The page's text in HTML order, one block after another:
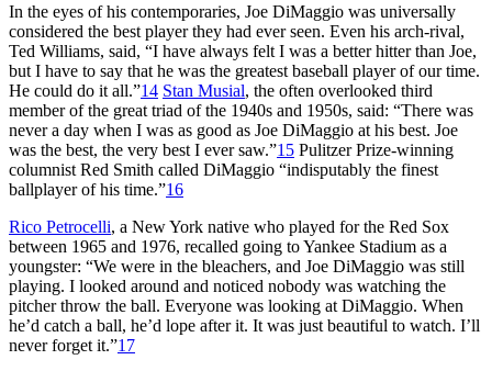
In the eyes of his contemporaries, Joe DiMaggio was universally
considered the best player they had ever seen. Even his arch-rival,
Ted Williams, said, “I have always felt I was a better hitter than Joe,
but I have to say that he was the greatest baseball player of our time.
He could do it all.”14 Stan Musial, the often overlooked third
member of the great triad of the 1940s and 1950s, said: “There was
never a day when I was as good as Joe DiMaggio at his best. Joe
was the best, the very best I ever saw.”15 Pulitzer Prize-winning
columnist Red Smith called DiMaggio “indisputably the finest
ballplayer of his time.”16
Rico Petrocelli, a New York native who played for the Red Sox
between 1965 and 1976, recalled going to Yankee Stadium as a
youngster: “We were in the bleachers, and Joe DiMaggio was still
playing. I looked around and noticed nobody was watching the
pitcher throw the ball. Everyone was looking at DiMaggio. When
he’d catch a ball, he’d lope after it. It was just beautiful to watch. I’ll
never forget it.”17